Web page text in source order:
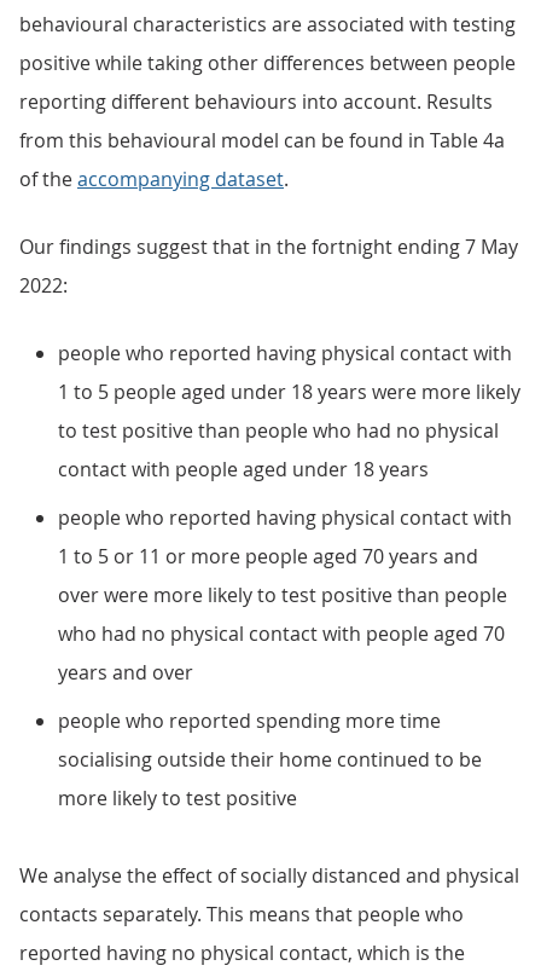
behavioural characteristics are associated with testing
positive while taking other differences between people
reporting different behaviours into account. Results
from this behavioural model can be found in Table 4a
of theaccompanying dataset.
Our findings suggest that in the fortnight ending 7 May
2022:
people who reported having physical contact with
1 to 5 people aged under 18 years were more likely
to test positive than people who had no physical
contact with people aged under 18 years
people who reported having physical contact with
1 to 5 or 11 or more people aged 70 years and
over were more likely to test positive than people
who had no physical contact with people aged 70
years and over
people who reported spending more time
socialising outside their home continued to be
more likely to test positive
We analyse the effect of socially distanced and physical
contacts separately. This means that people who
reported having no physical contact, which is the